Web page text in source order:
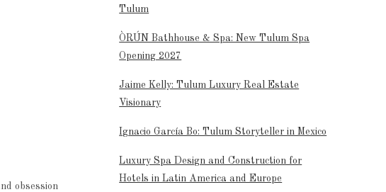
obsession
Tulum
ÒRÚN Bathhouse & Spa: New Tulum Spa
Opening 2027
Jaime Kelly: Tulum Luxury Real Estate
Visionary
Ignacio García Bo: Tulum Storyteller in Mexico
Luxury Spa Design and Construction for
Hotels in Latin America and Europe